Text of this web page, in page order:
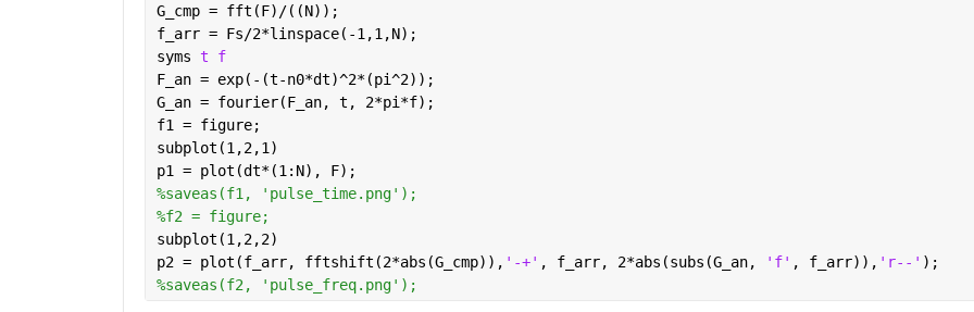
G_cmp = fft(F)/((N));
f_arr = Fs/2*linspace(-1,1,N);
syms t f
F_an = exp(-(t-n0*dt)^2*(pi^2));
G_an = fourier(F_an, t, 2*pi*f);
f1 = figure;
subplot(1,2,1)
p1 = plot(dt*(1:N), F);
%saveas(f1, 'pulse_time.png');
%f2 = figure;
subplot(1,2,2)
p2 = plot(f_arr, fftshift(2*abs(G_cmp)), '-+' , f_arr, 2*abs(subs(G_an, 'f' , f_arr)), 'r--' );
%saveas(f2, 'pulse_freq.png');